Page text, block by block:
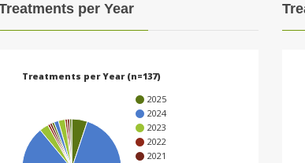
per Year
Treatments per Year (n=137)
2025
2024
2023
2022
2021